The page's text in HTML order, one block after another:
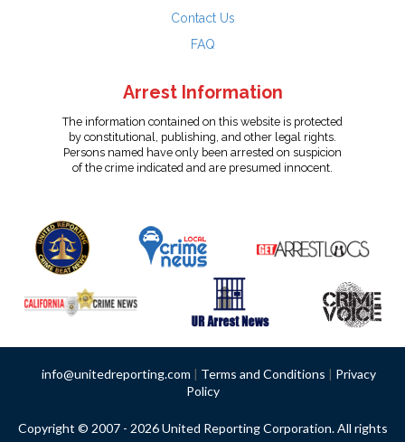
Contact Us
FAQ
Arrest Information
The information contained on this website is protected
by constitutional, publishing, and other legal rights.
Persons named have only been arrested on suspicion
of the crime indicated and are presumed innocent.
info@unitedreporting.com | Terms and Conditions | Privacy
Policy
Copyright © 2007 - 2026 United Reporting Corporation. All rights